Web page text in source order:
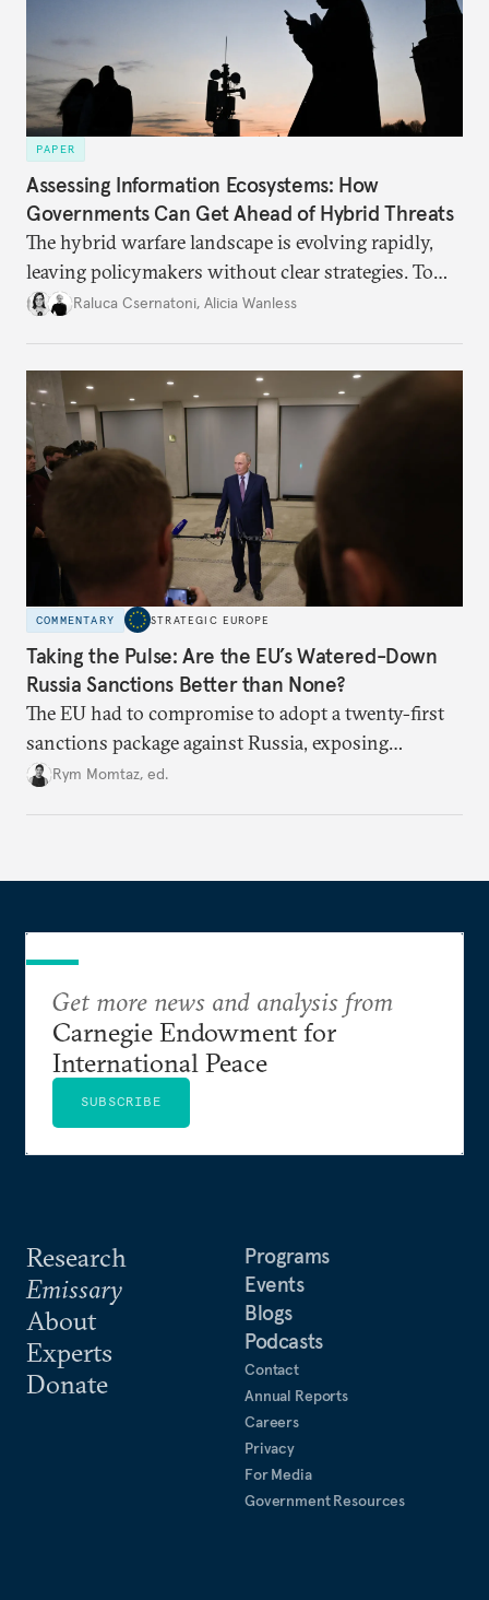
PAPER
Assessing Information Ecosystems: How
Governments Can Get Ahead of Hybrid Threats
The hybrid warfare landscape is evolving rapidly,
leaving policymakers without clear strategies. To
better inform their work in addressing emerging
Raluca Csernatoni, Alicia Wanless
COMMENTARY STRATEGIC EUROPE
Taking the Pulse: Are the EU’s Watered-Down
Russia Sanctions Better than None?
The EU had to compromise to adopt a twenty-first
sanctions package against Russia, exposing
growing cracks in the union’s resolve. Is this latest,
Rym Momtaz, ed.
Research
Emissary
About
Experts
Donate
Programs
Events
Blogs
Podcasts
Contact
Annual Reports
Careers
Privacy
For Media
Government Resources
Get more news and analysis from
Carnegie Endowment for
International Peace
SUBSCRIBE